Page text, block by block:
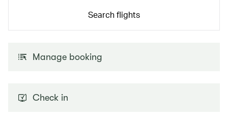
Search flights
Manage booking
Check in